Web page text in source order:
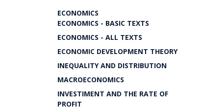
ECONOMICS
ECONOMICS - BASIC TEXTS
ECONOMICS - ALL TEXTS
ECONOMIC DEVELOPMENT THEORY
INEQUALITY AND DISTRIBUTION
MACROECONOMICS
INVESTIMENT AND THE RATE OF
PROFIT